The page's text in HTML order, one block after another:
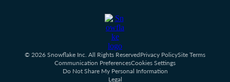
© 2026 Snowflake Inc. All Rights ReservedPrivacy PolicySite Terms
Communication PreferencesCookies Settings
Do Not Share My Personal Information
Legal